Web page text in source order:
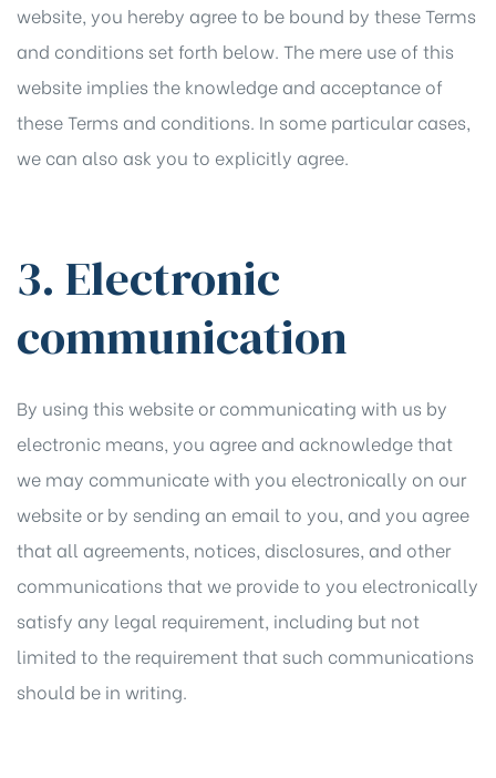
website, you hereby agree to be bound by these Terms
and conditions set forth below. The mere use of this
website implies the knowledge and acceptance of
these Terms and conditions. In some particular cases,
we can also ask you to explicitly agree.
3. Electronic
communication
By using this website or communicating with us by
electronic means, you agree and acknowledge that
we may communicate with you electronically on our
website or by sending an email to you, and you agree
that all agreements, notices, disclosures, and other
communications that we provide to you electronically
satisfy any legal requirement, including but not
limited to the requirement that such communications
should be in writing.